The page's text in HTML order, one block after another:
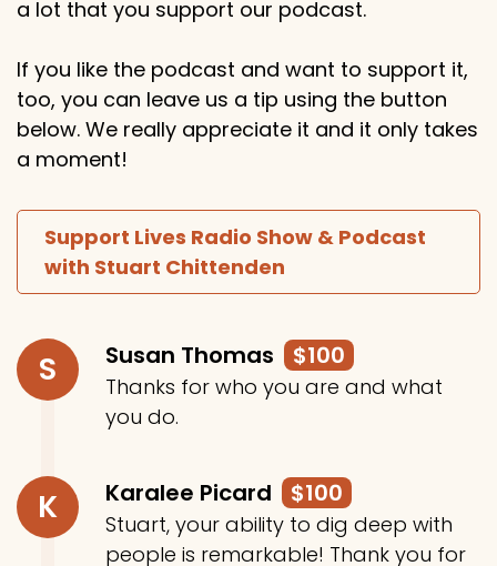
a lot that you support our podcast.
If you like the podcast and want to support it,
too, you can leave us a tip using the button
below. We really appreciate it and it only takes
a moment!
Support Lives Radio Show & Podcast
with Stuart Chittenden
S Susan Thomas $100
Thanks for who you are and what
you do.
K Karalee Picard $100
Stuart, your ability to dig deep with
people is remarkable! Thank you for